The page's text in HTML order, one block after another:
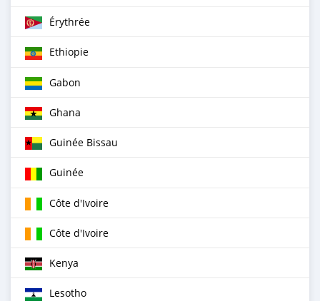
Érythrée
Ethiopie
Gabon
Ghana
Guinée Bissau
Guinée
Côte d'Ivoire
Côte d'Ivoire
Kenya
Lesotho